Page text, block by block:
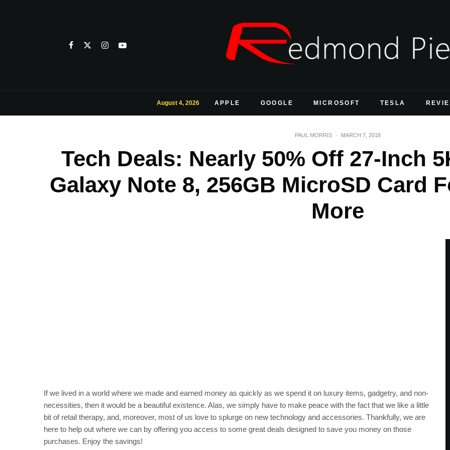
August 4, 2026 APPLE GOOGLE MICROSOFT TESLA
PAUL MORRIS · MARCH 7, 2018
Tech Deals: Nearly 50% Off 27-Inch
Galaxy Note 8, 256GB MicroSD Card
More
If we lived in a world where we made and earned money as quickly as we spend it on luxury items, gadgetry, and non-
necessities, then it would be a beautiful existence. Alas, we simply have to make peace with the fact that we like a little
bit of retail therapy, and, moreover, most of us love to splurge on new technology and accessories. Thankfully, we are
here to help out where we can by offering you access to some great deals designed to save you money on those
purchases. Enjoy the savings!